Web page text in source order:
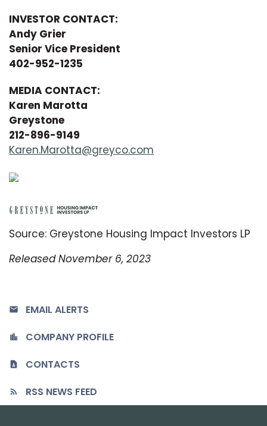
INVESTOR CONTACT:
Andy Grier
Senior Vice President
402-952-1235
MEDIA CONTACT:
Karen Marotta
Greystone
212-896-9149
Karen.Marotta@greyco.com
Source: Greystone Housing Impact Investors LP
Released November 6, 2023
EMAIL ALERTS
COMPANY PROFILE
CONTACTS
RSS NEWS FEED